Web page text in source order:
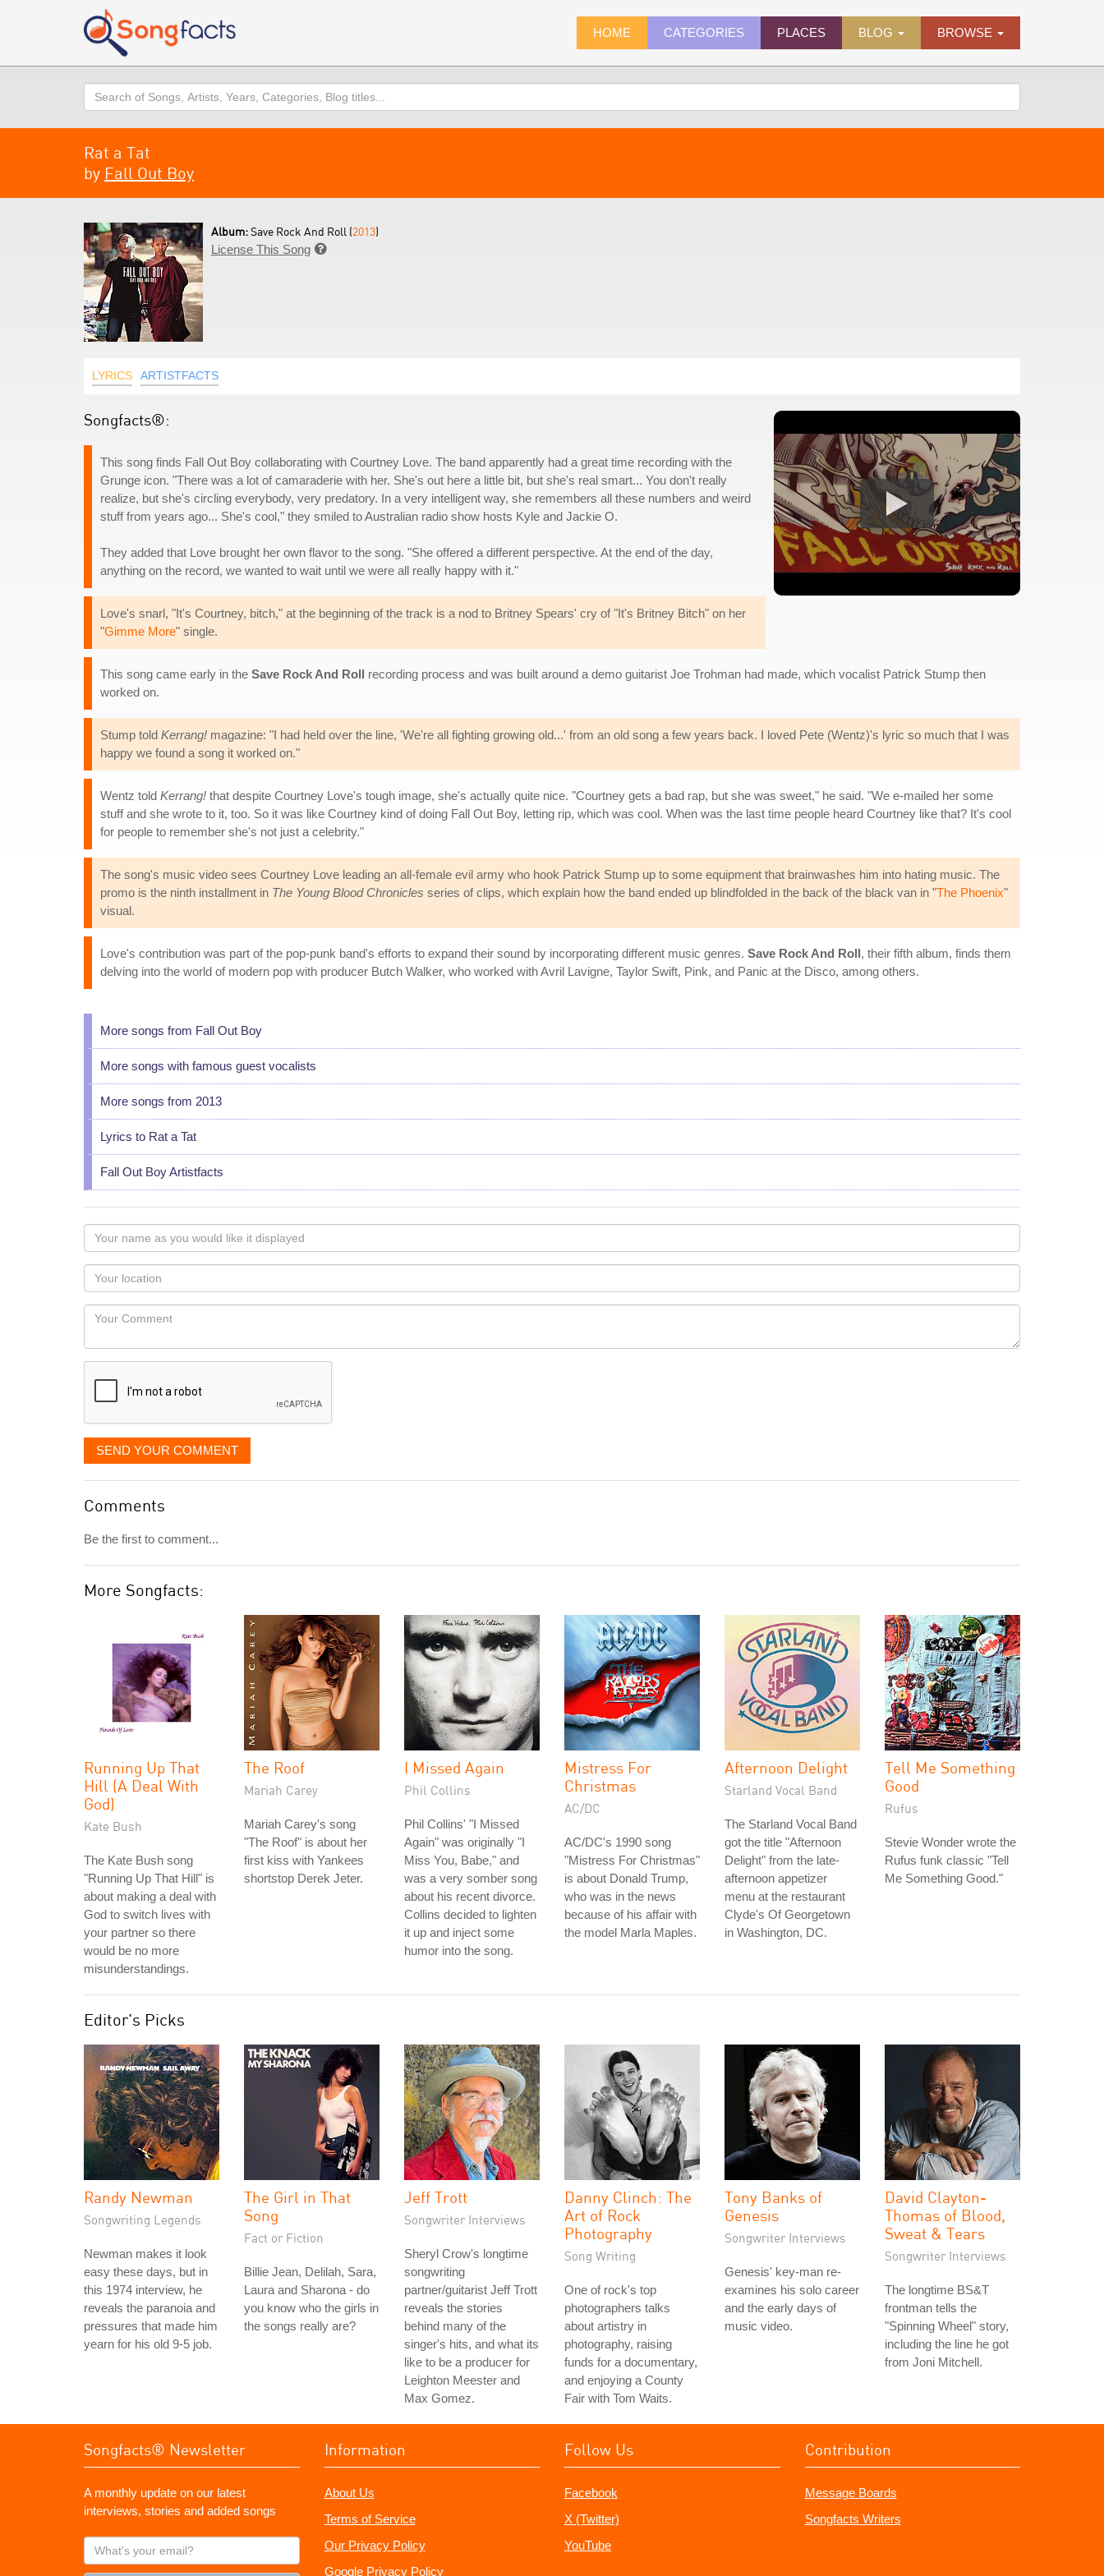
HOME CATEGORIES PLACES BLOG BROWSE
Search
Rat a Tat
by Fall Out Boy
Album:Save Rock And Roll (2013)
License This Song 
LYRICS ARTISTFACTS
Songfacts®:
This song finds Fall Out Boy collaborating with Courtney Love. The band apparently had a great time recording with the
Grunge icon. "There was a lot of camaraderie with her. She's out here a little bit, but she's real smart... You don't really
realize, but she's circling everybody, very predatory. In a very intelligent way, she remembers all these numbers and weird
stuff from years ago... She's cool," they smiled to Australian radio show hosts Kyle and Jackie O.
They added that Love brought her own flavor to the song. "She offered a different perspective. At the end of the day,
anything on the record, we wanted to wait until we were all really happy with it."
Love's snarl, "It's Courtney, bitch," at the beginning of the track is a nod to Britney Spears' cry of "It's Britney Bitch" on her
"Gimme More" single.
This song came early in the Save Rock And Roll recording process and was built around a demo guitarist Joe Trohman had made, which vocalist Patrick Stump then
worked on.
Stump told Kerrang! magazine: "I had held over the line, 'We're all fighting growing old...' from an old song a few years back. I loved Pete (Wentz)'s lyric so much that I was
happy we found a song it worked on."
Wentz told Kerrang! that despite Courtney Love's tough image, she's actually quite nice. "Courtney gets a bad rap, but she was sweet," he said. "We e-mailed her some
stuff and she wrote to it, too. So it was like Courtney kind of doing Fall Out Boy, letting rip, which was cool. When was the last time people heard Courtney like that? It's cool
for people to remember she's not just a celebrity."
The song's music video sees Courtney Love leading an all-female evil army who hook Patrick Stump up to some equipment that brainwashes him into hating music. The
promo is the ninth installment in The Young Blood Chronicles series of clips, which explain how the band ended up blindfolded in the back of the black van in "The Phoenix"
visual.
Love's contribution was part of the pop-punk band's efforts to expand their sound by incorporating different music genres. Save Rock And Roll, their fifth album, finds them
delving into the world of modern pop with producer Butch Walker, who worked with Avril Lavigne, Taylor Swift, Pink, and Panic at the Disco, among others.
More songs from Fall Out Boy
More songs with famous guest vocalists
More songs from 2013
Lyrics to Rat a Tat
Fall Out Boy Artistfacts
Your
name
as
you
would
like
displayed
Your
Locaton
Your
SEND YOUR COMMENT
Comments
Be the first to comment...
More Songfacts:
Running Up That
Hill (A Deal With
God)
Kate Bush
The Kate Bush song
"Running Up That Hill" is
about making a deal with
God to switch lives with
your partner so there
would be no more
misunderstandings.
The Roof
Mariah Carey
Mariah Carey's song
"The Roof" is about her
first kiss with Yankees
shortstop Derek Jeter.
I Missed Again
Phil Collins
Phil Collins' "I Missed
Again" was originally "I
Miss You, Babe," and
was a very somber song
about his recent divorce.
Collins decided to lighten
it up and inject some
humor into the song.
Mistress For
Christmas
AC/DC
AC/DC's 1990 song
"Mistress For Christmas"
is about Donald Trump,
who was in the news
because of his affair with
the model Marla Maples.
Afternoon Delight
Starland Vocal Band
The Starland Vocal Band
got the title "Afternoon
Delight" from the late-
afternoon appetizer
menu at the restaurant
Clyde's Of Georgetown
in Washington, DC.
Tell Me Something
Good
Rufus
Stevie Wonder wrote the
Rufus funk classic "Tell
Me Something Good."
Editor's Picks
Randy Newman
Songwriting Legends
Newman makes it look
easy these days, but in
this 1974 interview, he
reveals the paranoia and
pressures that made him
yearn for his old 9-5 job.
The Girl in That
Song
Fact or Fiction
Billie Jean, Delilah, Sara,
Laura and Sharona - do
you know who the girls in
the songs really are?
Jeff Trott
Songwriter Interviews
Sheryl Crow's longtime
songwriting
partner/guitarist Jeff Trott
reveals the stories
behind many of the
singer's hits, and what its
like to be a producer for
Leighton Meester and
Max Gomez.
Danny Clinch: The
Art of Rock
Photography
Song Writing
One of rock's top
photographers talks
about artistry in
photography, raising
funds for a documentary,
and enjoying a County
Fair with Tom Waits.
Tony Banks of
Genesis
Songwriter Interviews
Genesis' key-man re-
examines his solo career
and the early days of
music video.
David Clayton-
Thomas of Blood,
Sweat & Tears
Songwriter Interviews
The longtime BS&T
frontman tells the
"Spinning Wheel" story,
including the line he got
from Joni Mitchell.
Songfacts® Newsletter
A monthly update on our latest
interviews, stories and added songs
What's
your
Information
About Us
Terms of Service
Our Privacy Policy
Google Privacy Policy
Follow Us
Facebook
X (Twitter)
YouTube
Contribution
Message Boards
Songfacts Writers